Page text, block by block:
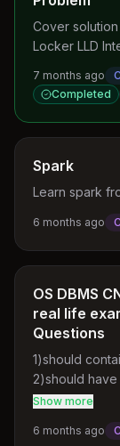
Cover
Locker LLD
7 months ago
Completed
Spark
Learn spark
6 months ago
OS DBMS
real life
Questions
1)should
2)should
that concept is
3)for each
expected
Show more
6 months ago